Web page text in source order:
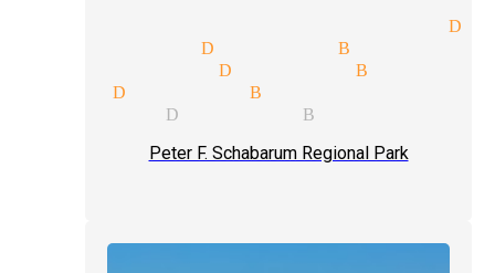
participation magician
magician Diamond Bar
magician Diamond Bar
Diamond Bar
Diamond Bar
Peter F. Schabarum Regional Park